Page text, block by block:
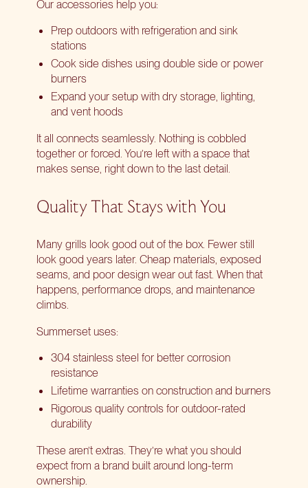
Our accessories help you:
Prep outdoors with refrigeration and sink
stations
Cook side dishes using double side or power
burners
Expand your setup with dry storage, lighting,
and vent hoods
It all connects seamlessly. Nothing is cobbled
together or forced. You’re left with a space that
makes sense, right down to the last detail.
Quality That Stays with You
Many grills look good out of the box. Fewer still
look good years later. Cheap materials, exposed
seams, and poor design wear out fast. When that
happens, performance drops, and maintenance
climbs.
Summerset uses:
304 stainless steel for better corrosion
resistance
Lifetime warranties on construction and burners
Rigorous quality controls for outdoor-rated
durability
These aren’t extras. They’re what you should
expect from a brand built around long-term
ownership.